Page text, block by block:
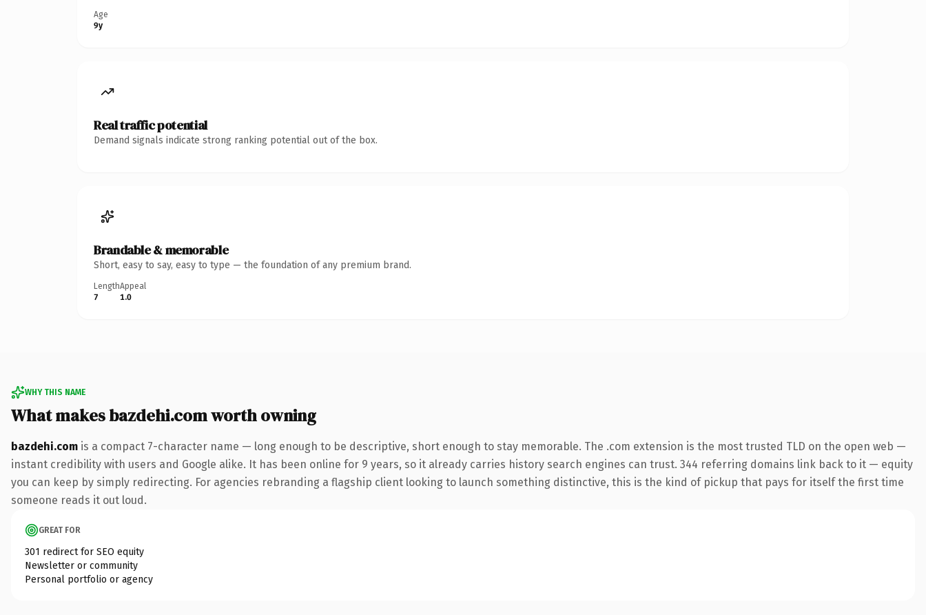
Age
9y
Real traffic potential
Demand signals indicate strong ranking potential out of the box.
Brandable & memorable
Short, easy to say, easy to type — the foundation of any premium brand.
Length
7
Appeal
1.0
WHY THIS NAME
What makes bazdehi.com worth owning
bazdehi.com is a compact 7-character name — long enough to be descriptive, short enough to stay memorable. The .com extension is the most trusted TLD on the open web —
instant credibility with users and Google alike. It has been online for 9 years, so it already carries history search engines can trust. 344 referring domains link back to it — equity
you can keep by simply redirecting. For agencies rebranding a flagship client looking to launch something distinctive, this is the kind of pickup that pays for itself the first time
someone reads it out loud.
GREAT FOR
301 redirect for SEO equity
Newsletter or community
Personal portfolio or agency